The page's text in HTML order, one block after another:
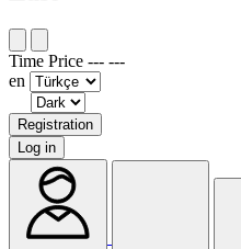
Time Price --- ---
en
Registration
Log in